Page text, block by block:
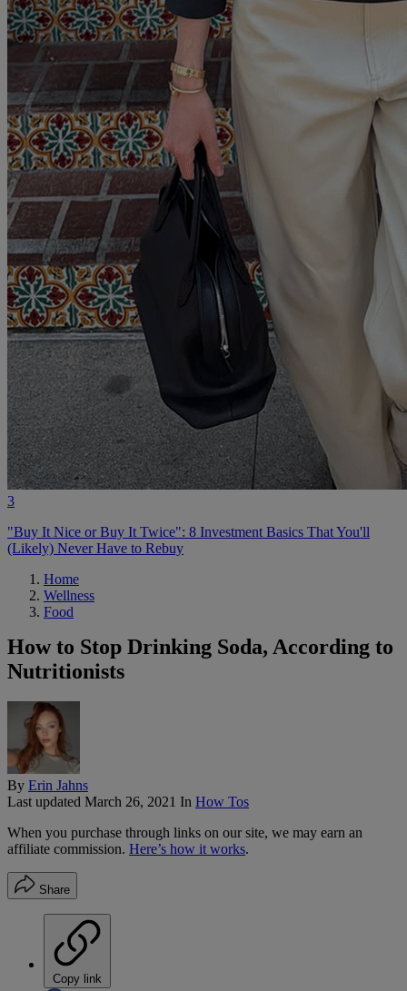
3
"Buy It Nice or Buy It Twice": 8 Investment Basics That You'll
(Likely) Never Have to Rebuy
Home
Wellness
Food
How to Stop Drinking Soda, According to
Nutritionists
By Erin Jahns
Last updated March 26, 2021 In How Tos
When you purchase through links on our site, we may earn an
affiliate commission. Here’s how it works.
Share
Copy link